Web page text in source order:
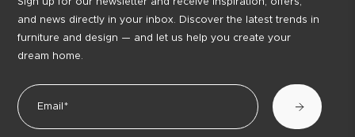
and news directly in your inbox. Discover the latest trends in
furniture and design — and let us help you create your
dream home.